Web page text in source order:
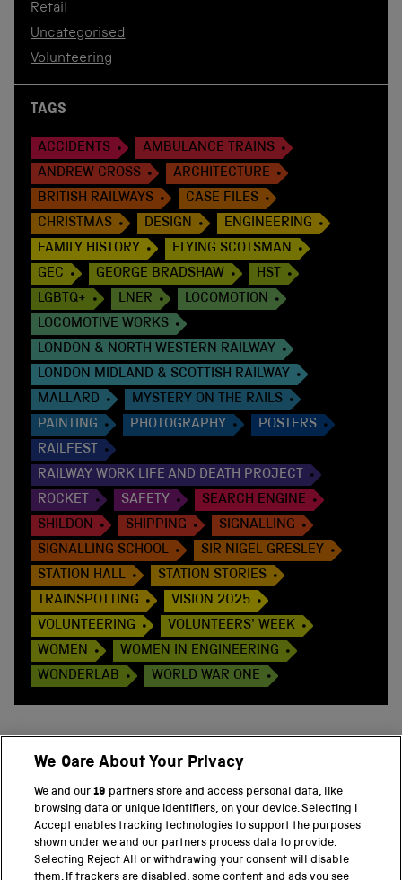
Retail
Uncategorised
Volunteering
TAGS
ACCIDENTS
AMBULANCE TRAINS
ANDREW CROSS
ARCHITECTURE
BRITISH RAILWAYS
CASE FILES
CHRISTMAS
DESIGN
ENGINEERING
FAMILY HISTORY
FLYING SCOTSMAN
GEC
GEORGE BRADSHAW
HST
LGBTQ+
LNER
LOCOMOTION
LOCOMOTIVE WORKS
LONDON & NORTH WESTERN RAILWAY
LONDON MIDLAND & SCOTTISH RAILWAY
MALLARD
MYSTERY ON THE RAILS
PAINTING
PHOTOGRAPHY
POSTERS
RAILFEST
RAILWAY WORK LIFE AND DEATH PROJECT
ROCKET
SAFETY
SEARCH ENGINE
SHILDON
SHIPPING
SIGNALLING
SIGNALLING SCHOOL
SIR NIGEL GRESLEY
STATION HALL
STATION STORIES
TRAINSPOTTING
VISION 2025
VOLUNTEERING
VOLUNTEERS' WEEK
WOMEN
WOMEN IN ENGINEERING
WONDERLAB
WORLD WAR ONE
PART OF THE SCIENCE MUSEUM GROUP
Science Museum
We Care About Your Privacy
We and our19 partners store and access personal data, like
browsing data or unique identifiers, on your device. Selecting I
Accept enables tracking technologies to support the purposes
shown under we and our partners process data to provide.
Selecting Reject All or withdrawing your consent will disable